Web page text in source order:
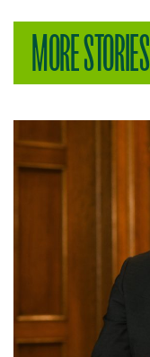
MORE STORIES